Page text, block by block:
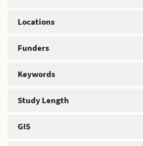
Locations
Funders
Keywords
Study Length
GIS